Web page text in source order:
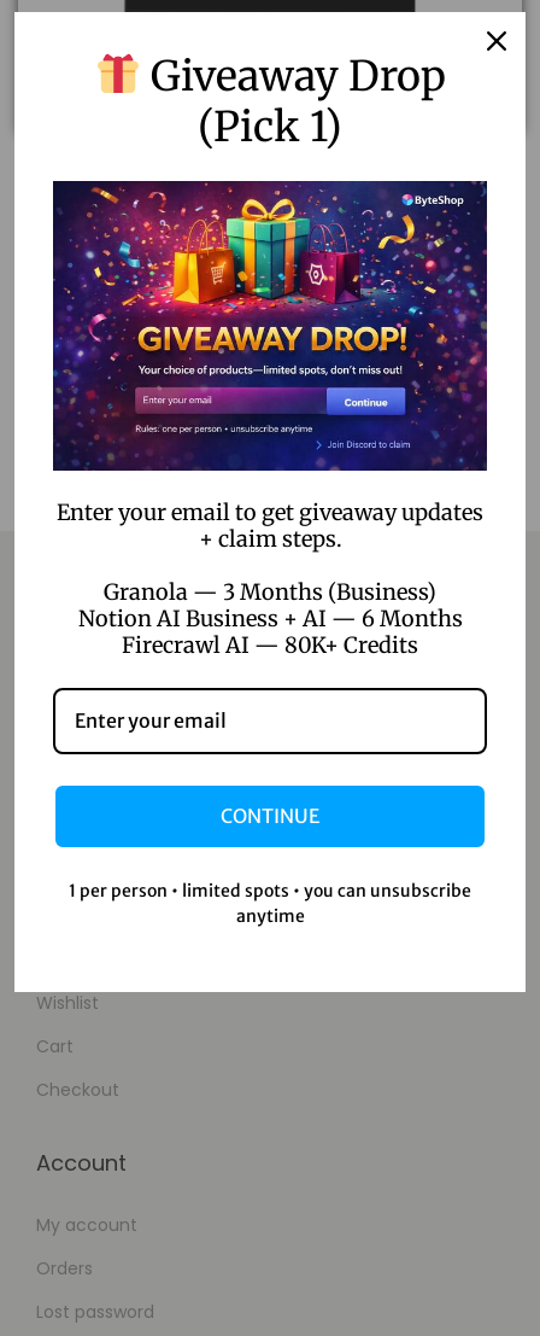
Unlock Creativity with Suno AI Pro Plan – Private &
Shared Accounts
7.13 – 8.91
Select options
Add to Wishlist
Contact
Home
About Us
Shop
Wishlist
Cart
Checkout
Account
My account
Orders
Lost password
Giveaway Drop
(Pick 1)
Enter your email to get giveaway updates
+ claim steps.
Granola — 3 Months (Business)
Notion AI Business + AI — 6 Months
Firecrawl AI — 80K+ Credits
CONTINUE
1 per person • limited spots • you can unsubscribe
anytime